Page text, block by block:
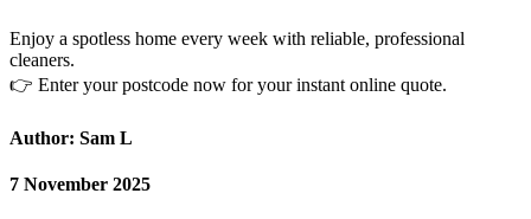
Enjoy a spotless home every week with reliable, professional
cleaners.
👉 Enter your postcode now for your instant online quote.
Author: Sam L
7 November 2025